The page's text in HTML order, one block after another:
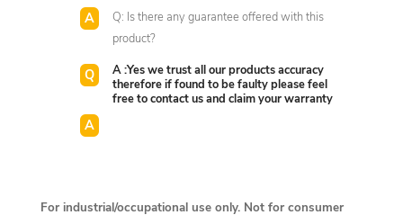
Q: Is there any guarantee offered with this
product?
A :Yes we trust all our products accuracy
therefore if found to be faulty please feel
free to contact us and claim your warranty
For industrial/occupational use only. Not for consumer